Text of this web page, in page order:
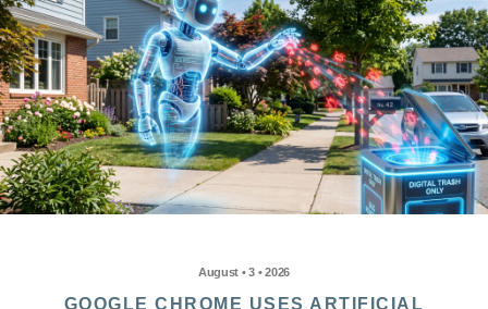
August • 3 • 2026
GOOGLE CHROME USES ARTIFICIAL